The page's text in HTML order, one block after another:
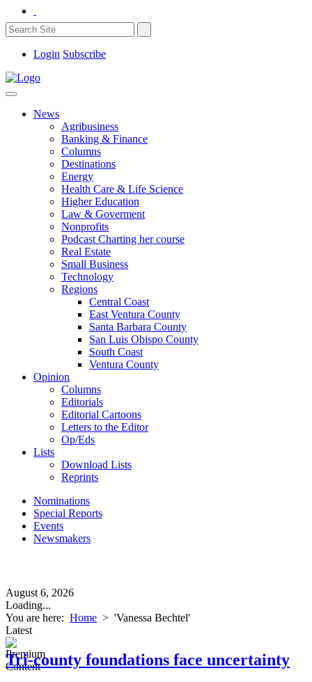
Login Subscribe
News
Agribusiness
Banking & Finance
Columns
Destinations
Energy
Health Care & Life Science
Higher Education
Law & Goverment
Nonprofits
Podcast Charting her course
Real Estate
Small Business
Technology
Regions
Central Coast
East Ventura County
Santa Barbara County
San Luis Obispo County
South Coast
Ventura County
Opinion
Columns
Editorials
Editorial Cartoons
Letters to the Editor
Op/Eds
Lists
Download Lists
Reprints
Nominations
Special Reports
Events
Newsmakers
August 6, 2026
Loading...
You are here: Home > 'Vanessa Bechtel'
Latest
Tri-county foundations face uncertainty